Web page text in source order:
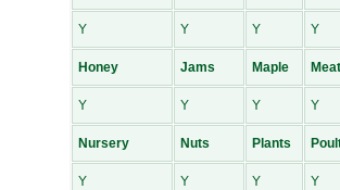
Y Y Y Y
Honey Jams Maple Meat
Y Y Y Y
Nursery Nuts Plants
Y Y Y Y